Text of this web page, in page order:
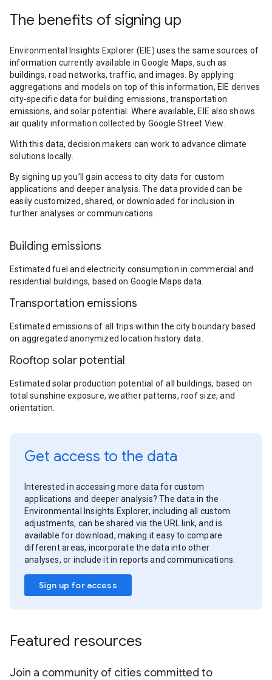
The benefits of signing up
Environmental Insights Explorer (EIE) uses the same sources of
information currently available in Google Maps, such as
buildings, road networks, traffic, and images. By applying
aggregations and models on top of this information, EIE derives
city-specific data for building emissions, transportation
emissions, and solar potential. Where available, EIE also shows
air quality information collected by Google Street View.
With this data, decision makers can work to advance climate
solutions locally.
By signing up you’ll gain access to city data for custom
applications and deeper analysis. The data provided can be
easily customized, shared, or downloaded for inclusion in
further analyses or communications.
Building emissions
Estimated fuel and electricity consumption in commercial and
residential buildings, based on Google Maps data.
Transportation emissions
Estimated emissions of all trips within the city boundary based
on aggregated anonymized location history data.
Rooftop solar potential
Estimated solar production potential of all buildings, based on
total sunshine exposure, weather patterns, roof size, and
orientation.
Get access to the data
Interested in accessing more data for custom
applications and deeper analysis? The data in the
Environmental Insights Explorer, including all custom
adjustments, can be shared via the URL link, and is
available for download, making it easy to compare
different areas, incorporate the data into other
analyses, or include it in reports and communications.
Sign up for access
Featured resources
Join a community of cities committed to